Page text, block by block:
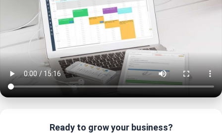
Ready to grow your business?